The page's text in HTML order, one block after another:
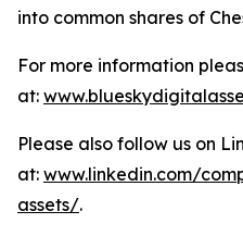
into common shares of
For more information
at:
Please also follow us on
at: www.linkedin.com/
assets/.